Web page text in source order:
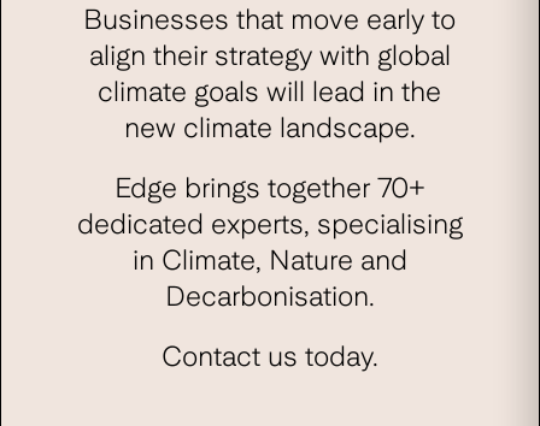
Businesses that move early to
align their strategy with global
climate goals will lead in the
new climate landscape.
Edge brings together 70+
dedicated experts, specialising
in Climate, Nature and
Decarbonisation.
Contact us today.